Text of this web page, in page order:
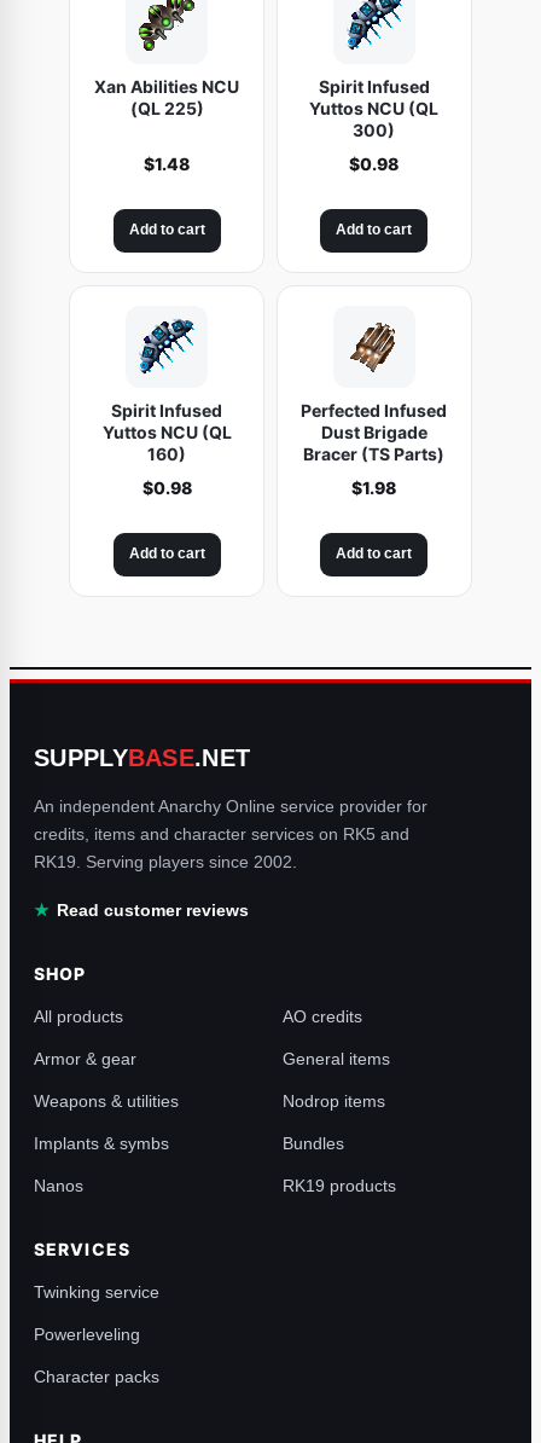
Xan Abilities NCU
(QL 225)
$1.48
Add to cart
Spirit Infused
Yuttos NCU (QL
300)
$0.98
Add to cart
Spirit Infused
Yuttos NCU (QL
160)
$0.98
Add to cart
Perfected Infused
Dust Brigade
Bracer (TS Parts)
$1.98
Add to cart
SUPPLYBASE.NET
An independent Anarchy Online service provider for
credits, items and character services on RK5 and
RK19. Serving players since 2002.
Read customer reviews
SHOP
All products AO credits
Armor & gear General items
Weapons & utilities Nodrop items
Implants & symbs Bundles
Nanos RK19 products
SERVICES
Twinking service
Powerleveling
Character packs